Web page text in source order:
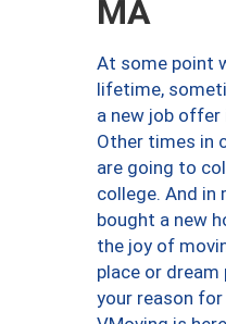
MA
At some point
lifetime,
a new job
Other times in
are going to
college. And in
bought a new
the joy of
place or dream
your reason